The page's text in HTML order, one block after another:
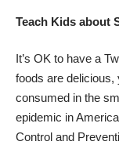
Teach Kids about
It’s OK to have a
foods are delicious,
consumed in the sm
epidemic in
Control and